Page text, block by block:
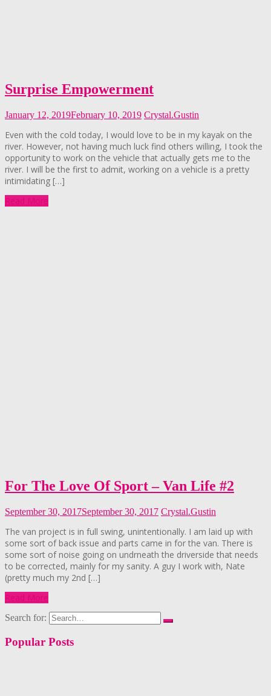
Surprise Empowerment
January 12, 2019February 10, 2019 Crystal.Gustin
Even with the cold today, I would love to be in my kayak on the
river. However, not having much luck find others willing, I took the
opportunity to work on the vehicle that actually gets me to the
river. I will be the first to admit, working on a vehicle is a pretty
intimidating […]
For The Love Of Sport – Van Life #2
September 30, 2017September 30, 2017 Crystal.Gustin
The van project is in full swing, unintentionally. I am laid up with
some sort of back issue and parts came in for the van. There is
some sort of noise going on undrneath the driverside that needs
to be corrected, mainly for my sanity. A guy I work with, Nate
(pretty much my 2nd […]
Search for:
Popular Posts